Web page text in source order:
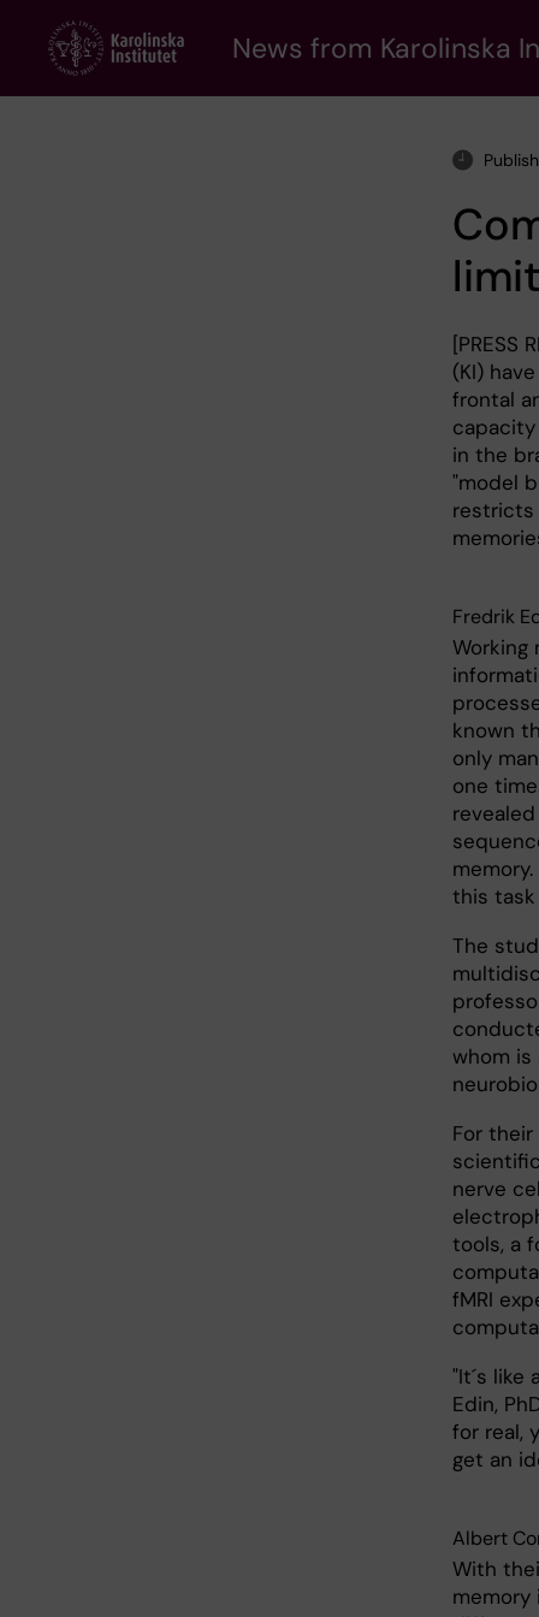
content
News from Karolinska
[PRESS
(KI)
frontal
in the
"model
restricts
Fredrik
Working
known
only
one
this task
The
whom
For
nerve
tools, a
fMRI
"It´s
Edin,
for real,
get an
Albert
With
memory